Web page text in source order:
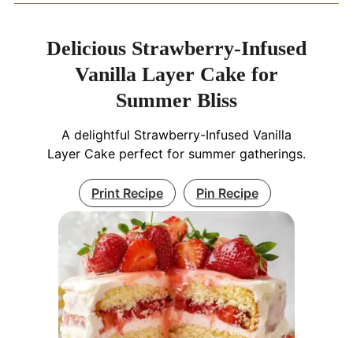
Delicious Strawberry-Infused
Vanilla Layer Cake for
Summer Bliss
A delightful Strawberry-Infused Vanilla
Layer Cake perfect for summer gatherings.
Print Recipe Pin Recipe